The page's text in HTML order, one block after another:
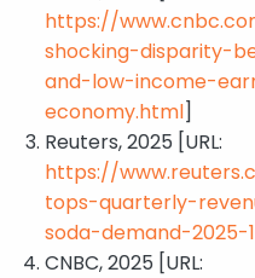
https://
shocking-disparity-
and-low-income-
economy.html]
Reuters, 2025 [URL:
https://
tops-quarterly-
soda-demand-2025-
CNBC, 2025 [URL: